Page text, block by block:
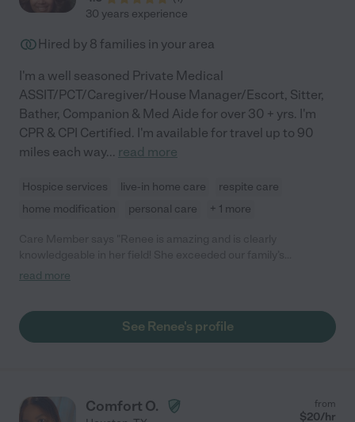
30 years experience
Hired by 8 families in your area
I'm a well seasoned Private Medical
ASSIT/PCT/Caregiver/House Manager/Escort, Sitter,
Bather, Companion & Med Aide for over 30 + yrs. I'm
CPR & CPI Certified. I'm available for travel up to 90
miles each way... read more
Hospice services live-in home care
respite care
home modification
personal care + 1 more
expectations."
read more
See Renee's profile
Comfort O. from
$20/hr